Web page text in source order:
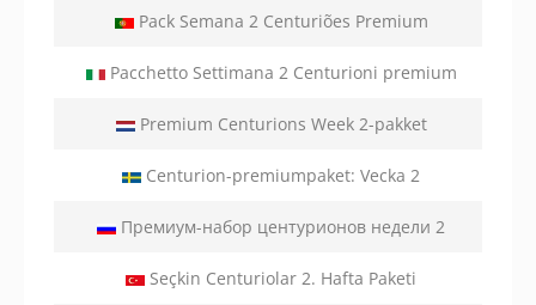
Pack Semana 2 Centuriões Premium
Pacchetto Settimana 2 Centurioni premium
Premium Centurions Week 2-pakket
Centurion-premiumpaket: Vecka 2
Премиум-набор центурионов недели 2
Seçkin Centuriolar 2. Hafta Paketi